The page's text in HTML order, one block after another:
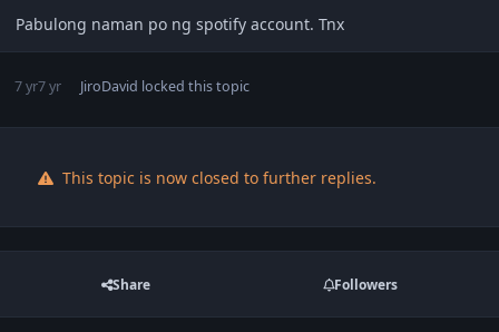
Pabulong naman po ng spotify account. Tnx
7 yr7 yr JiroDavid locked this topic
This topic is now closed to further replies.
Share Followers